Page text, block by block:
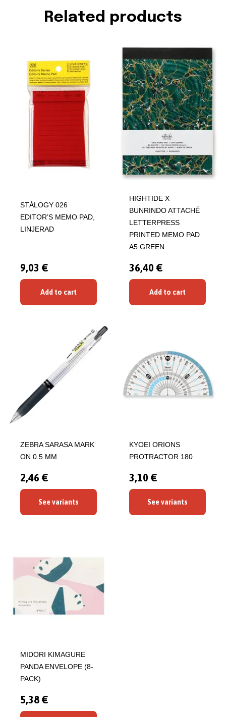
Related products
STÁLOGY 026
EDITOR’S MEMO PAD,
LINJERAD
9,03 €
Add to cart
HIGHTIDE X
BUNRINDO ATTACHÉ
LETTERPRESS
PRINTED MEMO PAD
A5 GREEN
36,40 €
Add to cart
ZEBRA SARASA MARK
ON 0.5 MM
2,46 €
See variants
KYOEI ORIONS
PROTRACTOR 180
3,10 €
See variants
MIDORI KIMAGURE
PANDA ENVELOPE (8-
PACK)
5,38 €